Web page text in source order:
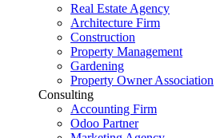
Real Estate Agency
Architecture Firm
Construction
Property Management
Gardening
Property Owner Association
Consulting
Accounting Firm
Odoo Partner